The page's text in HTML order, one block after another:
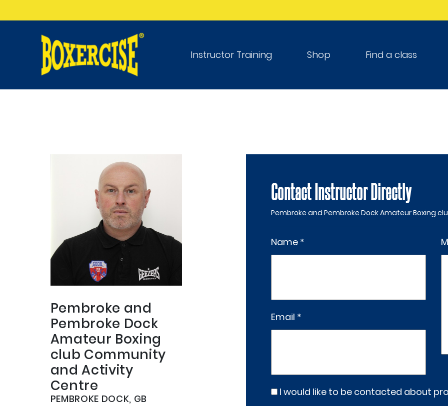
Instructor Training Shop Find a class
Pembroke and
Pembroke Dock
Amateur Boxing
club Community
and Activity
Centre
PEMBROKE DOCK, GB
Contact Instructor Directly
Pembroke and Pembroke Dock Amateur Boxing
Name *
Email *
I would like to be contacted about